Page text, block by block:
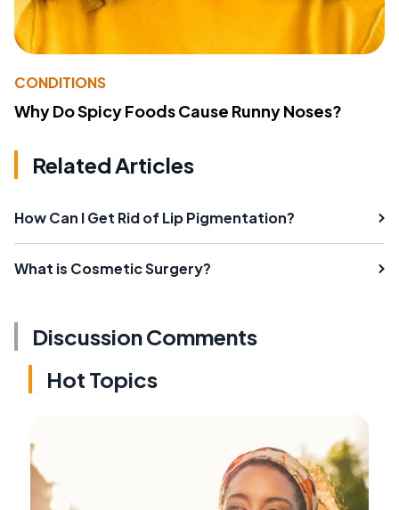
CONDITIONS
Why Do Spicy Foods Cause Runny Noses?
Related Articles
How Can I Get Rid of Lip Pigmentation?
What is Cosmetic Surgery?
Discussion Comments
Hot Topics